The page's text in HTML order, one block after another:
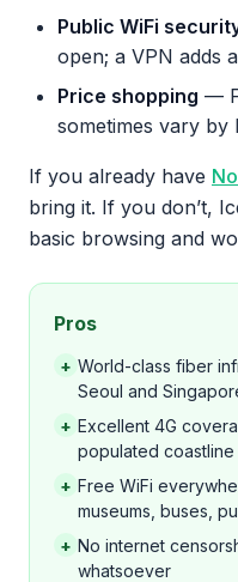
Public WiFi
open; a VPN adds
Price shopping —
sometimes vary by
If you already have
bring it. If you don’t,
basic browsing and
Pros
+ World-class fiber
Seoul and
+ Excellent 4G
populated coastline
+ Free WiFi
museums, buses,
+ No internet
whatsoever